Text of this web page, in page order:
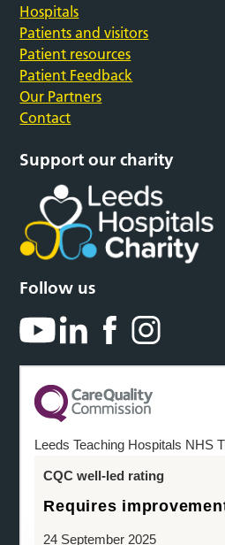
Hospitals
Patients and visitors
Patient resources
Patient Feedback
Our Partners
Contact
Support our charity
Follow us
Leeds Teaching Hospitals NHS
CQC well-led rating
Requires
24 September 2025